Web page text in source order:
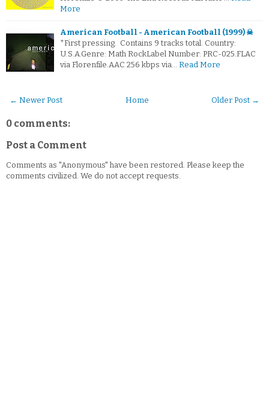
More
American Football - American Football (1999) ☠
*First pressing. Contains 9 tracks total. Country:
U.S.A.Genre: Math RockLabel Number: PRC-025.FLAC
via Florenfile.AAC 256 kbps via… Read More
← Newer Post Older Post →
Home
0 comments:
Post a Comment
Comments as "Anonymous" have been restored. Please keep the
comments civilized. We do not accept requests.